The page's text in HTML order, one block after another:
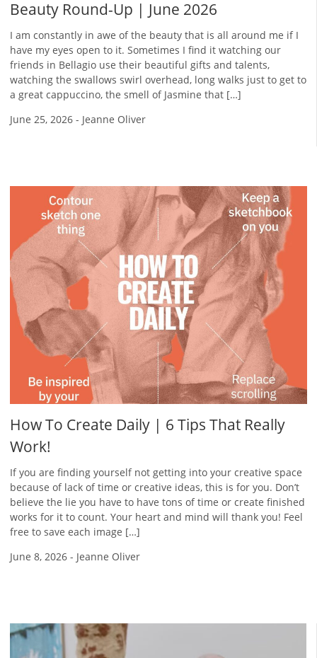
Beauty Round-Up | June 2026
I am constantly in awe of the beauty that is all around me if I
have my eyes open to it. Sometimes I find it watching our
friends in Bellagio use their beautiful gifts and talents,
watching the swallows swirl overhead, long walks just to get to
a great cappuccino, the smell of Jasmine that […]
June 25, 2026 - Jeanne Oliver
How To Create Daily | 6 Tips That Really
Work!
If you are finding yourself not getting into your creative space
because of lack of time or creative ideas, this is for you. Don’t
believe the lie you have to have tons of time or create finished
works for it to count. Your heart and mind will thank you! Feel
free to save each image […]
June 8, 2026 - Jeanne Oliver